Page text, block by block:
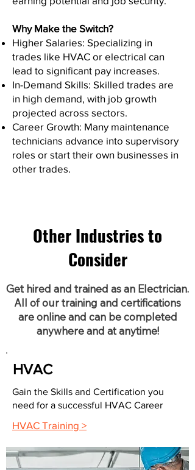
Why Make the Switch?
Higher Salaries: Specializing in
trades like HVAC or electrical can
lead to significant pay increases.
In-Demand Skills: Skilled trades are
in high demand, with job growth
projected across sectors.
Career Growth: Many maintenance
technicians advance into supervisory
roles or start their own businesses in
other trades.
Other Industries to
Consider
Get hired and trained as an Electrician.
All of our training and certifications
are online and can be completed
anywhere and at anytime!
HVAC
Gain the Skills and Certification you
need for a successful HVAC Career
HVAC Training >